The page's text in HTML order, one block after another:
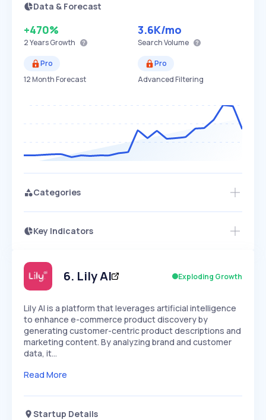
Data & Forecast
+470%
2 YearsGrowth
3.6K/mo
Search Volume
Pro
12 Month Forecast
Pro
Advanced Filtering
Categories
Key Indicators
Speed
SLOW EXPONENTIAL
Seasonality
6. Lily AI Exploding Growth
​Lily AI is a platform that leverages artificial intelligence
to enhance e-commerce product discovery by
generating customer-centric product descriptions and
marketing content. By analyzing brand and customer
data, it…
Read More
Startup Details